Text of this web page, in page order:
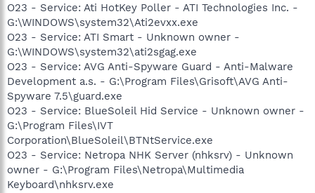
O23 - Service: Ati HotKey Poller - ATI Technologies Inc. -
G:\WINDOWS\system32\Ati2evxx.exe
O23 - Service: ATI Smart - Unknown owner -
G:\WINDOWS\system32\ati2sgag.exe
O23 - Service: AVG Anti-Spyware Guard - Anti-Malware
Development a.s. - G:\Program Files\Grisoft\AVG Anti-
Spyware 7.5\guard.exe
O23 - Service: BlueSoleil Hid Service - Unknown owner -
G:\Program Files\IVT
Corporation\BlueSoleil\BTNtService.exe
O23 - Service: Netropa NHK Server (nhksrv) - Unknown
owner - G:\Program Files\Netropa\Multimedia
Keyboard\nhksrv.exe